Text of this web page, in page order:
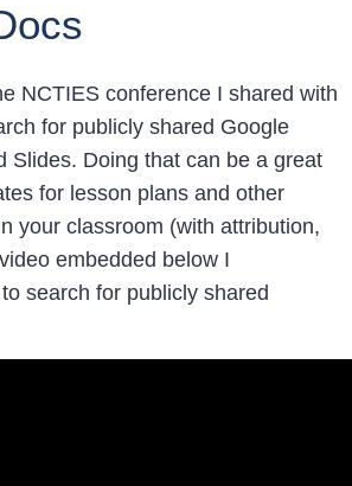
NCTIES conference I shared with
for publicly shared Google
Slides. Doing that can be a great
for lesson plans and other
your classroom (with attribution,
embedded below I
search for publicly shared